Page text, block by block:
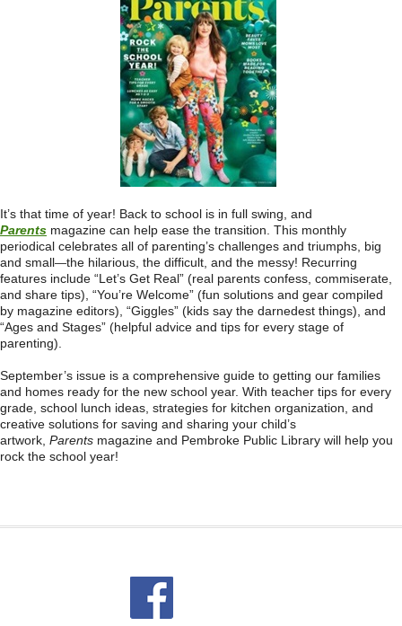
It’s that time of year! Back to school is in full swing, and
Parents magazine can help ease the transition. This monthly
periodical celebrates all of parenting’s challenges and triumphs, big
and small—the hilarious, the difficult, and the messy! Recurring
features include “Let’s Get Real” (real parents confess, commiserate,
and share tips), “You’re Welcome” (fun solutions and gear compiled
by magazine editors), “Giggles” (kids say the darnedest things), and
“Ages and Stages” (helpful advice and tips for every stage of
parenting).
September’s issue is a comprehensive guide to getting our families
and homes ready for the new school year. With teacher tips for every
grade, school lunch ideas, strategies for kitchen organization, and
creative solutions for saving and sharing your child’s
artwork, Parents magazine and Pembroke Public Library will help you
rock the school year!